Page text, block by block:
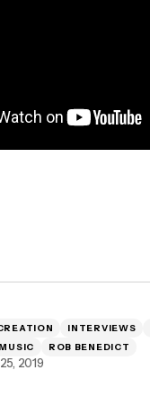
INTERVIEWS
MUSIC ROB BENEDICT
2019